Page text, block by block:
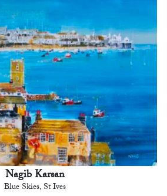
Nagib Karsan
Blue Skies, St Ives